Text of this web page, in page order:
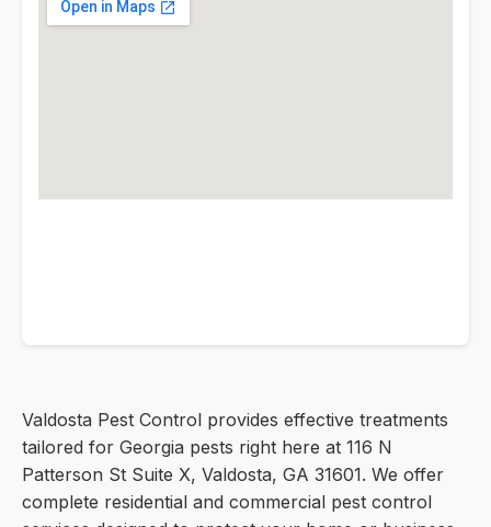
Valdosta Pest Control provides effective treatments
tailored for Georgia pests right here at 116 N
Patterson St Suite X, Valdosta, GA 31601. We offer
complete residential and commercial pest control